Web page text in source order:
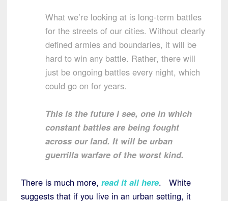
What we’re looking at is long-term battles
for the streets of our cities. Without clearly
defined armies and boundaries, it will be
hard to win any battle. Rather, there will
just be ongoing battles every night, which
could go on for years.
This is the future I see, one in which
constant battles are being fought
across our land. It will be urban
guerrilla warfare of the worst kind.
There is much more, read it all here. White
suggests that if you live in an urban setting, it